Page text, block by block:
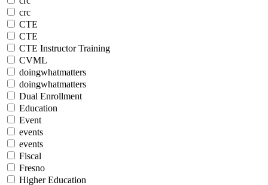
crc
CTE
CTE
CTE Instructor Training
CVML
doingwhatmatters
doingwhatmatters
Dual Enrollment
Education
Event
events
events
Fiscal
Fresno
Higher Education